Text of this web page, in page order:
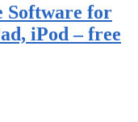
Software for
iPod – free